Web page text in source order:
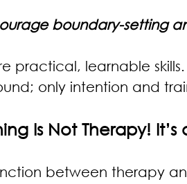
boundary-setting
practical, learnable
only intention and
Is Not Therapy! It’s
between therapy